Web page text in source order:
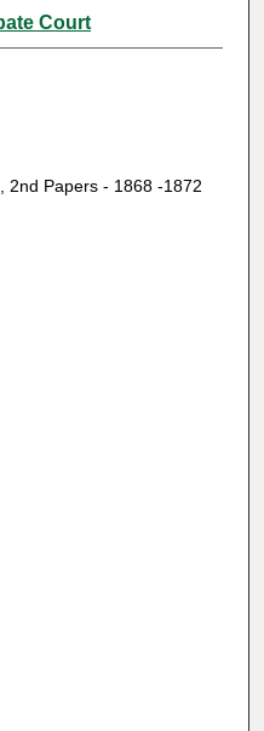
Court
2nd Papers - 1868 -1872